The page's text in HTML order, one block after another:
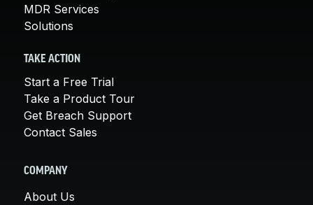
MDR Services
Solutions
TAKE ACTION
Start a Free Trial
Take a Product Tour
Get Breach Support
Contact Sales
COMPANY
About Us